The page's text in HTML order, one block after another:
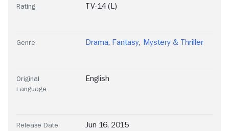
Rating TV-14 (L)
Genre Drama, Fantasy, Mystery & Thriller
Original
Language
English
Release Date Jun 16, 2015